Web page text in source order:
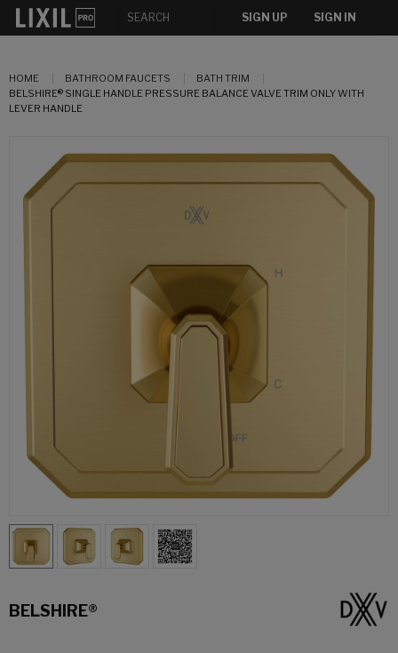
SIGN UP SIGN IN
HOME BATHROOM FAUCETS
BATH TRIM
BELSHIRE® SINGLE HANDLE PRESSURE BALANCE VALVE TRIM ONLY WITH
LEVER HANDLE
BELSHIRE®